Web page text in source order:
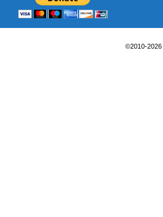
©2010-2026